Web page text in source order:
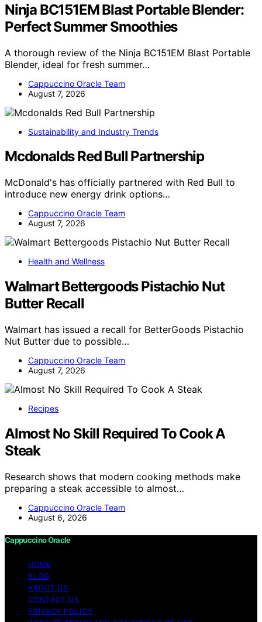
Ninja BC151EM Blast Portable Blender:
Perfect Summer Smoothies
A thorough review of the Ninja BC151EM Blast Portable
Blender, ideal for fresh summer…
Cappuccino Oracle Team
August 7, 2026
Sustainability and Industry Trends
Mcdonalds Red Bull Partnership
McDonald's has officially partnered with Red Bull to
introduce new energy drink options…
Cappuccino Oracle Team
August 7, 2026
Health and Wellness
Walmart Bettergoods Pistachio Nut
Butter Recall
Walmart has issued a recall for BetterGoods Pistachio
Nut Butter due to possible…
Cappuccino Oracle Team
August 7, 2026
Recipes
Almost No Skill Required To Cook A
Steak
Research shows that modern cooking methods make
preparing a steak accessible to almost…
Cappuccino Oracle Team
August 6, 2026
Cappuccino Oracle
HOME
BLOG
ABOUT US
CONTACT US
PRIVACY POLICY